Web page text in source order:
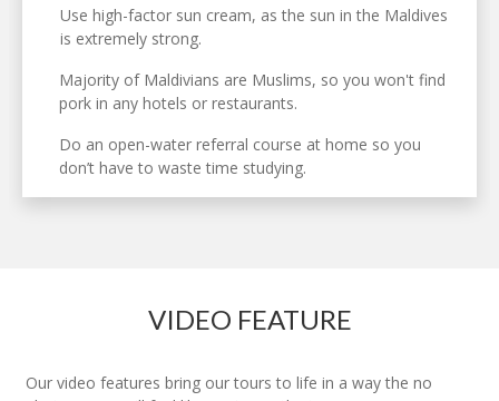
Use high-factor sun cream, as the sun in the Maldives
is extremely strong.
Majority of Maldivians are Muslims, so you won't find
pork in any hotels or restaurants.
Do an open-water referral course at home so you
don’t have to waste time studying.
VIDEO FEATURE
Our video features bring our tours to life in a way the no